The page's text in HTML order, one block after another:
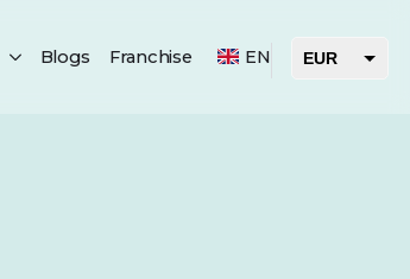
Blogs Franchise EN EUR